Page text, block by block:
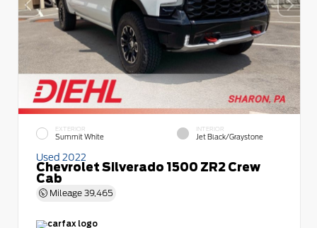
EXTERIOR
Summit White
INTERIOR
Jet Black/Graystone
Used 2022
Chevrolet Silverado 1500 ZR2 Crew
Cab
Mileage 39,465